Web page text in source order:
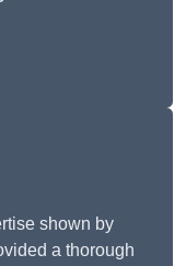
shown by
a thorough